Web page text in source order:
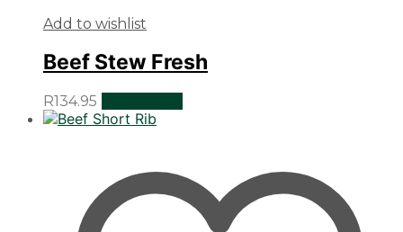
Add to wishlist
Beef Stew Fresh
R134.95